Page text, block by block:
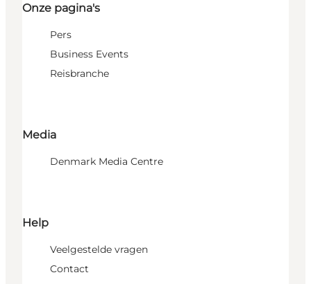
Onze pagina's
Pers
Business Events
Reisbranche
Media
Denmark Media Centre
Help
Veelgestelde vragen
Contact